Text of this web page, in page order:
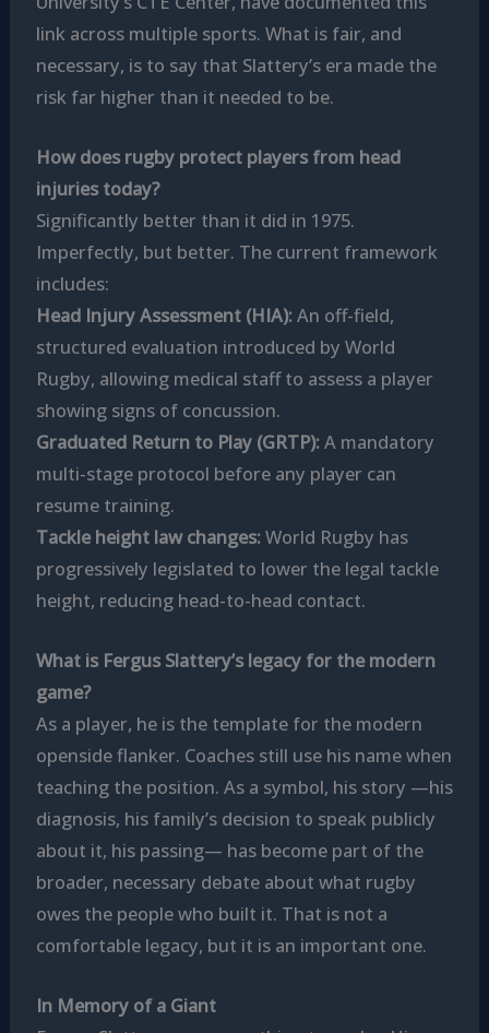
link across multiple sports. What is fair, and
necessary, is to say that Slattery’s era made the
risk far higher than it needed to be.
How does rugby protect players from head
injuries today?
Significantly better than it did in 1975.
Imperfectly, but better. The current framework
includes:
Head Injury Assessment (HIA):An off-field,
structured evaluation introduced by World
Rugby, allowing medical staff to assess a player
showing signs of concussion.
Graduated Return to Play (GRTP):A mandatory
multi-stage protocol before any player can
resume training.
Tackle height law changes:World Rugby has
progressively legislated to lower the legal tackle
height, reducing head-to-head contact.
What is Fergus Slattery’s legacy for the modern
game?
As a player, he is the template for the modern
openside flanker. Coaches still use his name when
teaching the position. As a symbol, his story —his
diagnosis, his family’s decision to speak publicly
about it, his passing— has become part of the
broader, necessary debate about what rugby
owes the people who built it. That is not a
comfortable legacy, but it is an important one.
In Memory of a Giant